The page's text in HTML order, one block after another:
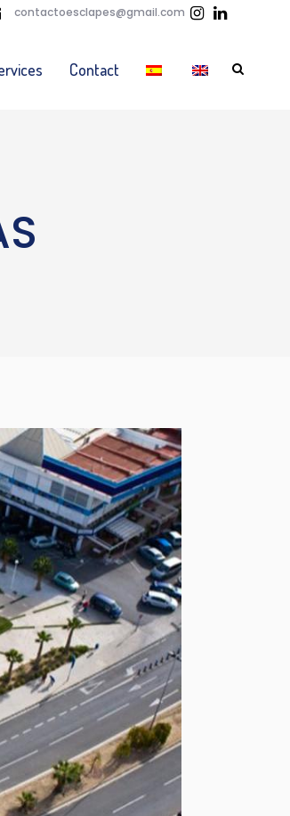
contactoesclapes@gmail.com
Contact